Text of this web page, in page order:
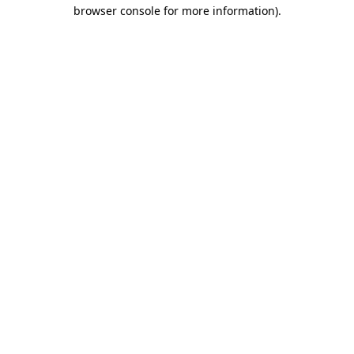
browser console for more information).